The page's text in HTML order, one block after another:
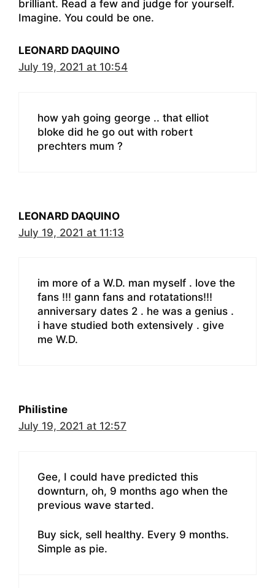
brilliant. Read a few and judge for yourself.
Imagine. You could be one.
LEONARD DAQUINO
July 19, 2021 at 10:54
how yah going george .. that elliot
bloke did he go out with robert
prechters mum ?
LEONARD DAQUINO
July 19, 2021 at 11:13
im more of a W.D. man myself . love the
fans !!! gann fans and rotatations!!!
anniversary dates 2 . he was a genius .
i have studied both extensively . give
me W.D.
Philistine
July 19, 2021 at 12:57
Gee, I could have predicted this
downturn, oh, 9 months ago when the
previous wave started.
Buy sick, sell healthy. Every 9 months.
Simple as pie.